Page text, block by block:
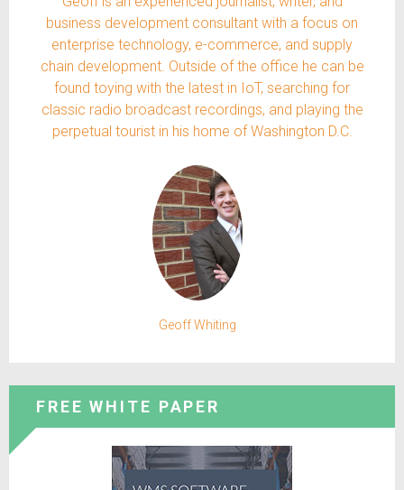
business development consultant with a focus on
enterprise technology, e-commerce, and supply
chain development. Outside of the office he can be
found toying with the latest in IoT, searching for
classic radio broadcast recordings, and playing the
perpetual tourist in his home of Washington D.C.
Geoff Whiting
FREE WHITE PAPER